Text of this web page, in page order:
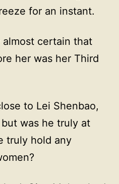
for an instant.
almost certain that
her was her Third
to Lei Shenbao,
was he truly at
truly hold any